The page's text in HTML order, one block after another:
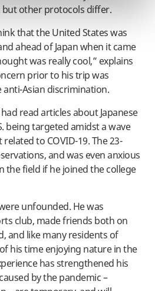
but other protocols differ.
that the United States was
ahead of Japan when it came
was really cool,” explains
prior to his trip was
Asian discrimination.
read articles about Japanese
being targeted amidst a wave
to COVID-19. The 23-
and was even anxious
the field if he joined the college
unfounded. He was
club, made friends both on
and like many residents of
his time enjoying nature in the
has strengthened his
by the pandemic –